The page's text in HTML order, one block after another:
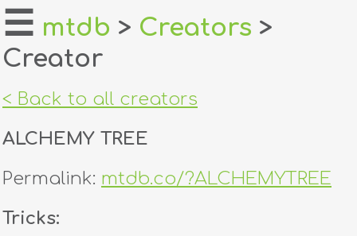
home
about
login
dealers
☰ mtdb > Creators >
Creator
< Back to all creators
ALCHEMY TREE
Permalink: mtdb.co/?ALCHEMYTREE
Tricks: